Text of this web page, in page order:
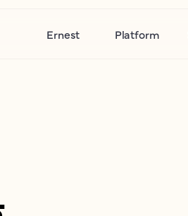
Ernest Platform